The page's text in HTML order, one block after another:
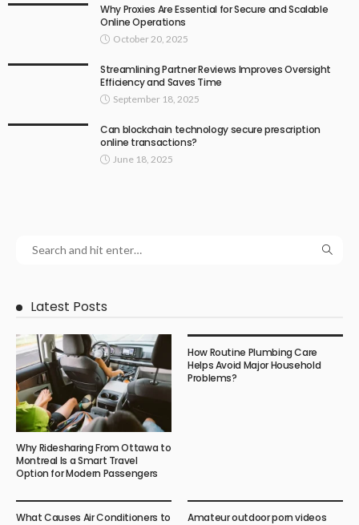
Why Proxies Are Essential for Secure and Scalable
Online Operations
October 20, 2025
Streamlining Partner Reviews Improves Oversight
Efficiency and Saves Time
September 18, 2025
Can blockchain technology secure prescription
online transactions?
June 18, 2025
Latest Posts
Why Ridesharing From Ottawa to
Montreal Is a Smart Travel
Option for Modern Passengers
How Routine Plumbing Care
Helps Avoid Major Household
Problems?
What Causes Air Conditioners to
Amateur outdoor porn videos